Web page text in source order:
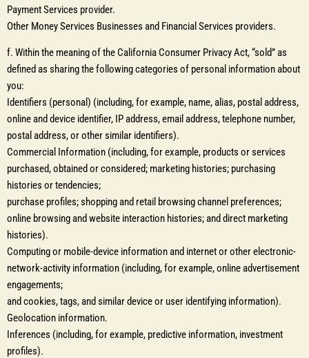
Payment Services provider.
Other Money Services Businesses and Financial Services providers.
f. Within the meaning of the California Consumer Privacy Act, “sold” as
defined as sharing the following categories of personal information about
you:
Identifiers (personal) (including, for example, name, alias, postal address,
online and device identifier, IP address, email address, telephone number,
postal address, or other similar identifiers).
Commercial Information (including, for example, products or services
purchased, obtained or considered; marketing histories; purchasing
histories or tendencies;
purchase profiles; shopping and retail browsing channel preferences;
online browsing and website interaction histories; and direct marketing
histories).
Computing or mobile-device information and internet or other electronic-
network-activity information (including, for example, online advertisement
engagements;
and cookies, tags, and similar device or user identifying information).
Geolocation information.
Inferences (including, for example, predictive information, investment
profiles).